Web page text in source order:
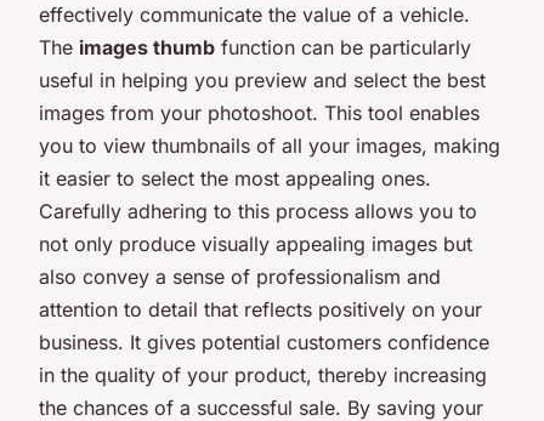
effectively communicate the value of a vehicle.
The images thumb function can be particularly
useful in helping you preview and select the best
images from your photoshoot. This tool enables
you to view thumbnails of all your images, making
it easier to select the most appealing ones.
Carefully adhering to this process allows you to
not only produce visually appealing images but
also convey a sense of professionalism and
attention to detail that reflects positively on your
business. It gives potential customers confidence
in the quality of your product, thereby increasing
the chances of a successful sale. By saving your